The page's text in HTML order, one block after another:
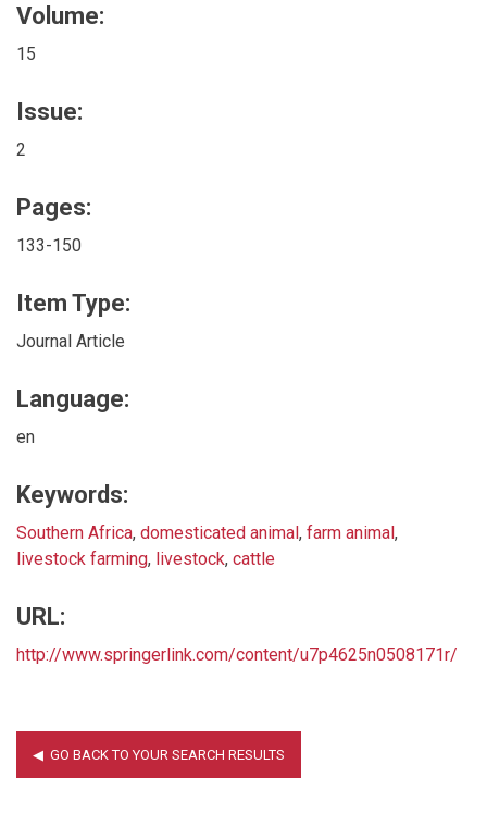
Volume:
15
Issue:
2
Pages:
133-150
Item Type:
Journal Article
Language:
en
Keywords:
Southern Africa, domesticated animal, farm animal,
livestock farming, livestock, cattle
URL:
http://www.springerlink.com/content/u7p4625n0508171r/